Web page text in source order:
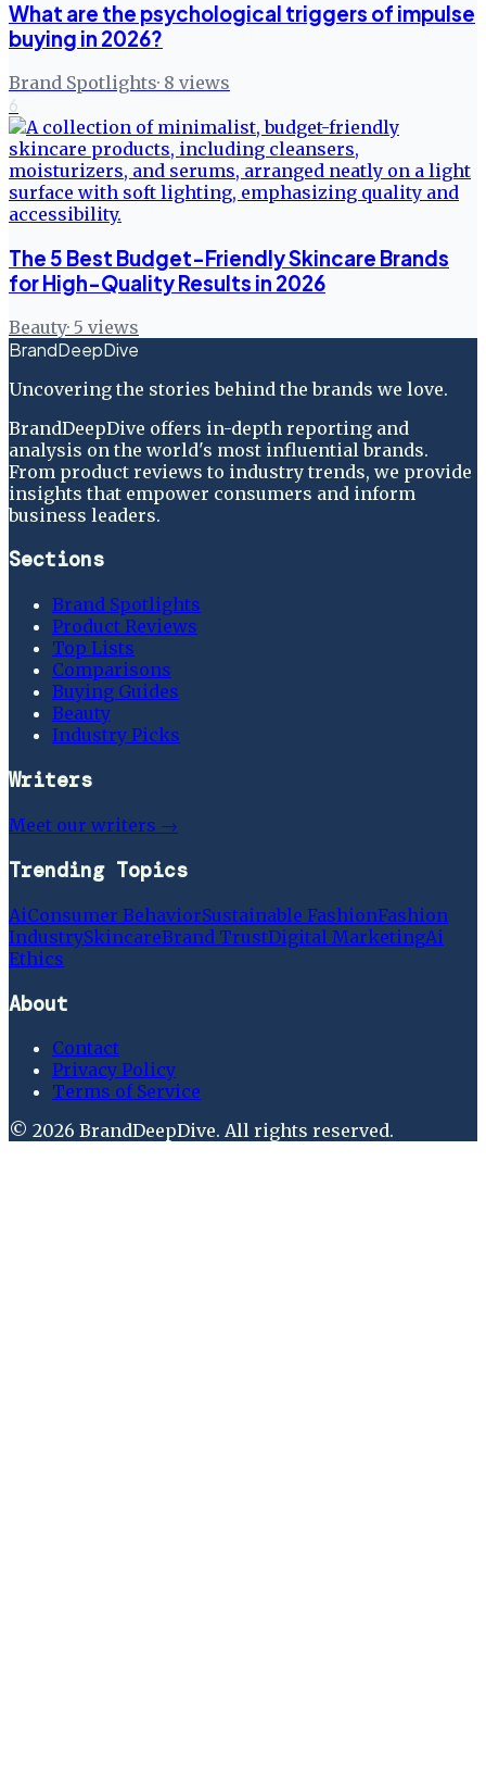
What are the psychological triggers of impulse
buying in 2026?
Brand Spotlights· 8 views
6
The 5 Best Budget-Friendly Skincare Brands
for High-Quality Results in 2026
Beauty· 5 views
BrandDeepDive
Uncovering the stories behind the brands we love.
BrandDeepDive offers in-depth reporting and
analysis on the world's most influential brands.
From product reviews to industry trends, we provide
insights that empower consumers and inform
business leaders.
Sections
Brand Spotlights
Product Reviews
Top Lists
Comparisons
Buying Guides
Beauty
Industry Picks
Writers
Meet our writers →
Trending Topics
AiConsumer BehaviorSustainable FashionFashion
IndustrySkincareBrand TrustDigital MarketingAi
Ethics
About
Contact
Privacy Policy
Terms of Service
© 2026 BrandDeepDive. All rights reserved.